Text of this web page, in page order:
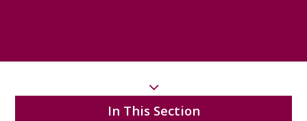
In This Section